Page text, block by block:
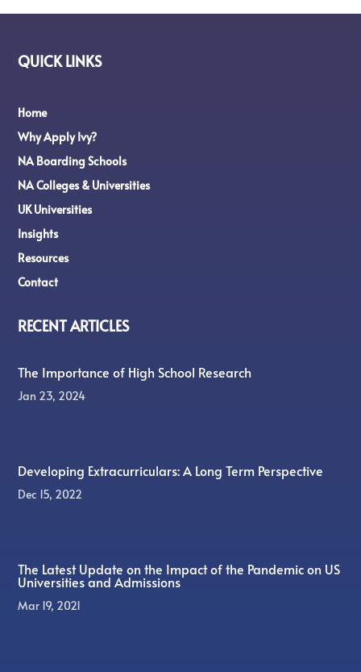
QUICK LINKS
Home
Why Apply Ivy?
NA Boarding Schools
NA Colleges & Universities
UK Universities
Insights
Resources
Contact
RECENT ARTICLES
The Importance of High School Research
Jan 23, 2024
Developing Extracurriculars: A Long Term Perspective
Dec 15, 2022
The Latest Update on the Impact of the Pandemic on US
Universities and Admissions
Mar 19, 2021